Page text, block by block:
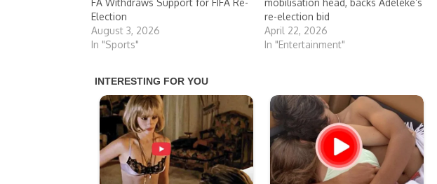
FA Withdraws Support for FIFA Re-
Election
August 3, 2026
In "Sports"
mobilisation head, backs Adeleke’s
re-election bid
April 22, 2026
In "Entertainment"